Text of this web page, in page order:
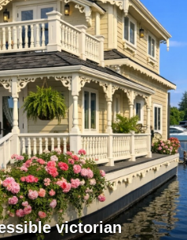
victorian